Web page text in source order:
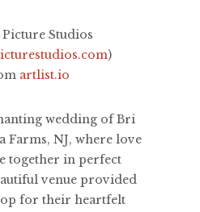
Studios
)
artlist.io
wedding of Bri
Farms, NJ, where love
together in perfect
venue provided
for their heartfelt